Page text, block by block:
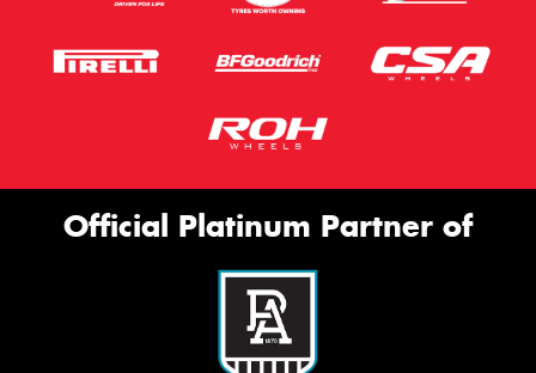
Official Platinum Partner of